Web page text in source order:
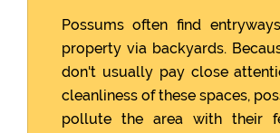
Possums often find
property via backyards.
don't usually pay close
cleanliness of these spaces,
pollute the area with their